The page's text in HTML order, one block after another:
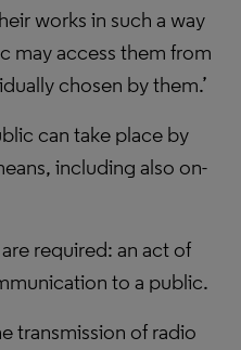
works in such a way
may access them from
chosen by them.’
can take place by
including also on-
required: an act of
to a public.
transmission of radio